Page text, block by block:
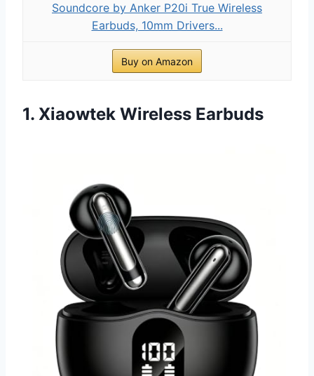
Soundcore by Anker P20i True Wireless
Earbuds, 10mm Drivers...
Buy on Amazon
1. Xiaowtek Wireless Earbuds